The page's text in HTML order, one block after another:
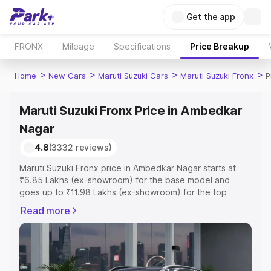
Get the app
FRONX Mileage Specifications Price Breakup
Home > New Cars > Maruti Suzuki Cars > Maruti Suzuki Fronx >
Maruti Suzuki Fronx Price in Ambedkar
Nagar
4.8(3332 reviews)
Maruti Suzuki Fronx price in Ambedkar Nagar starts at
₹6.85 Lakhs (ex-showroom) for the base model and
goes up to ₹11.98 Lakhs (ex-showroom) for the top
Ambedkar Nagar which includes RTO or Registration
Cost, Insurance Cost. Explore the complete variant-wise
on-road price of Maruti Suzuki Fronx price in Ambedkar
Nagar, along with key features and details to help you
choose the best option.
Read more